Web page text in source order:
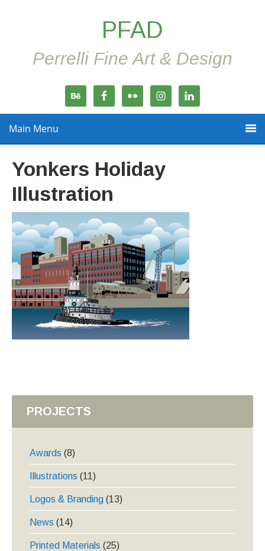
PFAD
Perrelli Fine Art & Design
Main Menu
Yonkers Holiday
Illustration
PROJECTS
Awards (8)
Illustrations (11)
Logos & Branding (13)
News (14)
Printed Materials (25)